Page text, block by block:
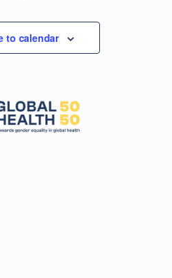
to calendar